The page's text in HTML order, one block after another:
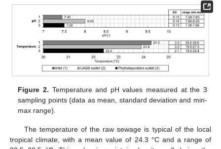
Figure 2. Temperature and pH values measured at the 3
sampling points (data as mean, standard deviation and min-
max range).
The temperature of the raw sewage is typical of the local
tropical climate, with a mean value of 24.3 °C and a range of